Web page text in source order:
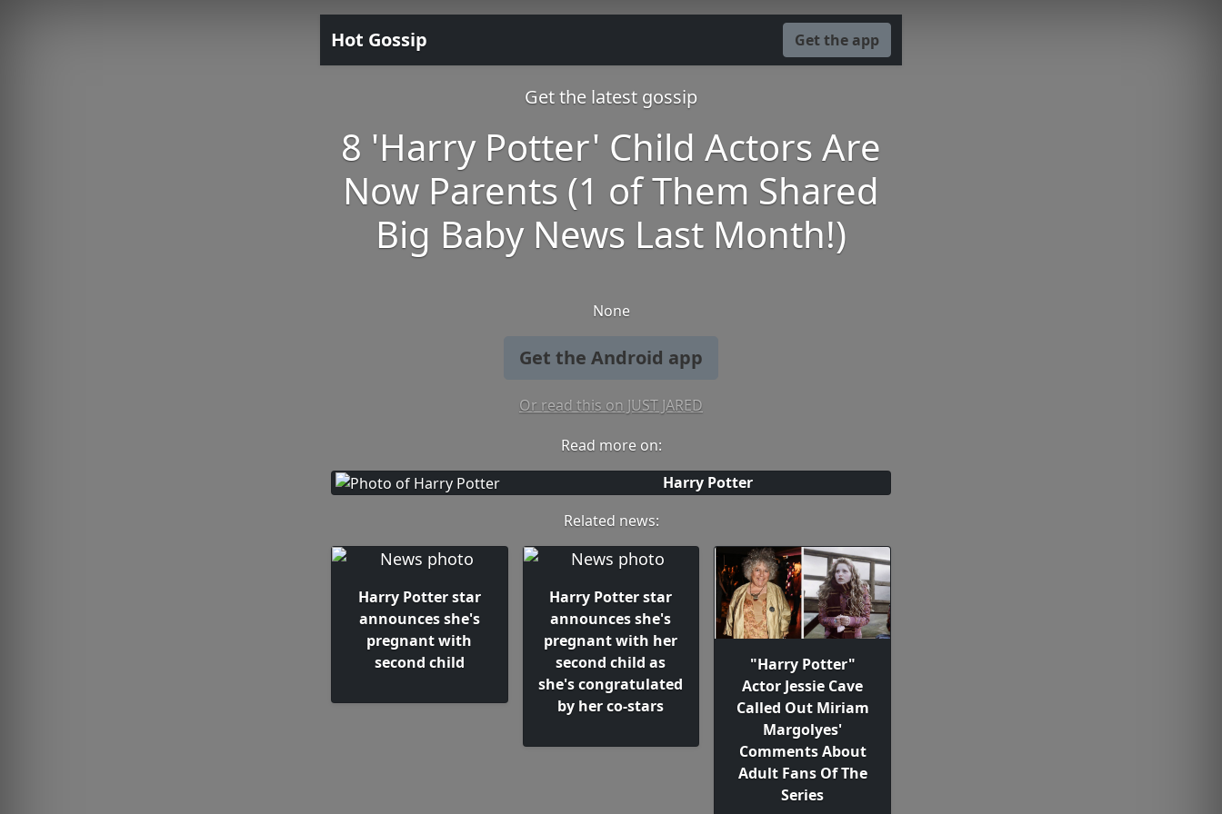
Hot Gossip Get the app
Get the latest gossip
8 'Harry Potter' Child Actors Are
Now Parents (1 of Them Shared
Big Baby News Last Month!)
None
Get the Android app
Or read this on JUST JARED
Read more on:
Harry Potter
Related news:
Harry Potter star
announces she's
pregnant with
second child
Harry Potter star
announces she's
pregnant with her
second child as
she's congratulated
by her co-stars
"Harry Potter"
Actor Jessie Cave
Called Out Miriam
Margolyes'
Comments About
Adult Fans Of The
Series